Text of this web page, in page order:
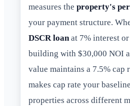
measures the property's
your payment structure.
DSCR loanat 7% interest
building with $30,000 NOI
value maintains a 7.5% cap
makes cap rate your
properties across different